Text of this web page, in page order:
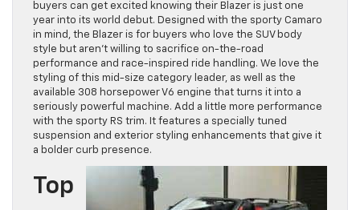
buyers can get excited knowing their Blazer is just one
year into its world debut. Designed with the sporty Camaro
in mind, the Blazer is for buyers who love the SUV body
style but aren’t willing to sacrifice on-the-road
performance and race-inspired ride handling. We love the
styling of this mid-size category leader, as well as the
available 308 horsepower V6 engine that turns it into a
seriously powerful machine. Add a little more performance
with the sporty RS trim. It features a specially tuned
suspension and exterior styling enhancements that give it
a bolder curb presence.
Top